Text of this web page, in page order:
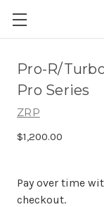
Pro-R/
Pro Series
ZRP
$1,200.00
Pay over time
checkout.